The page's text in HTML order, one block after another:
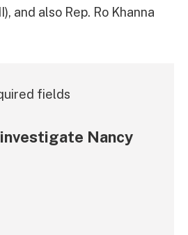
and also Rep. Ro Khanna
fields
Nancy